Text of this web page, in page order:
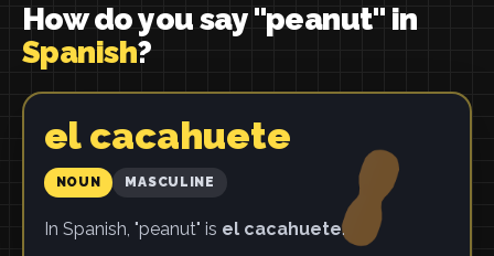
How do you say "peanut" in
Spanish?
el cacahuete
NOUN MASCULINE
In Spanish, "peanut" is el cacahuete.